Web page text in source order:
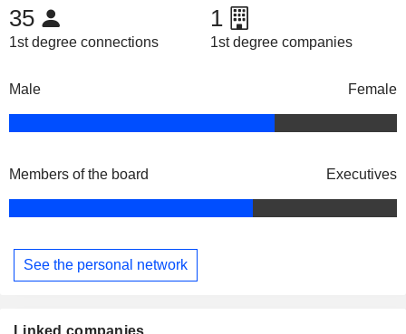
35
1st degree connections
1
1st degree companies
Male Female
Members of the board Executives
See the personal network
Linked companies